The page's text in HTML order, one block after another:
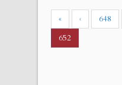
« ‹ 648
652